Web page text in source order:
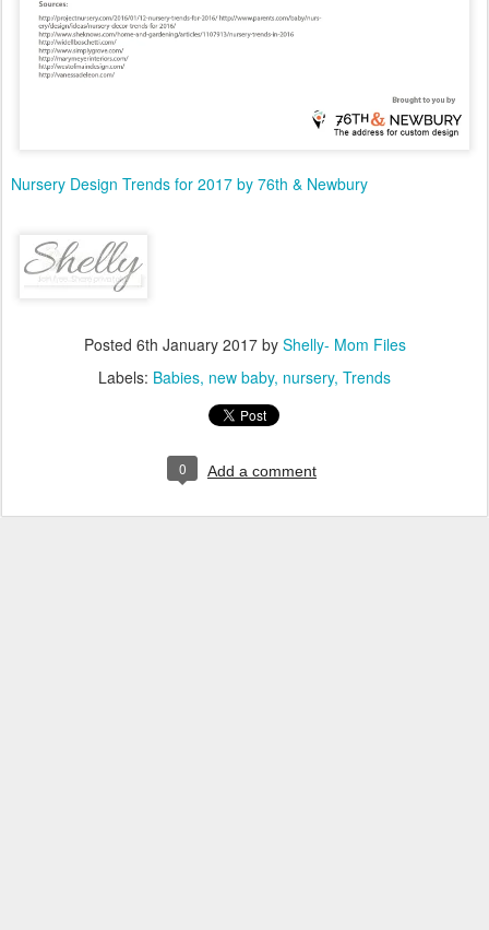
Nursery Design Trends for 2017 by 76th & Newbury
Posted 6th January 2017by Shelly- Mom Files
Labels: Babies new baby nursery Trends
0 Add a comment